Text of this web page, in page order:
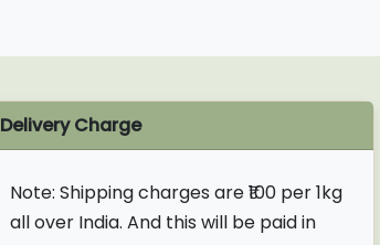
Delivery Charge
Note: Shipping charges are ₹100 per 1kg
all over India. And this will be paid in